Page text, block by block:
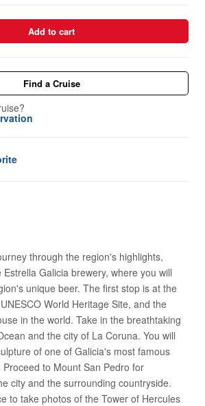
Add to cart
Find a Cruise
through the region's highlights,
Galicia brewery, where you will
unique beer. The first stop is at the
World Heritage Site, and the
in the world. Take in the breathtaking
and the city of La Coruna. You will
of one of Galicia's most famous
to Mount San Pedro for
city and the surrounding countryside.
to take photos of the Tower of Hercules